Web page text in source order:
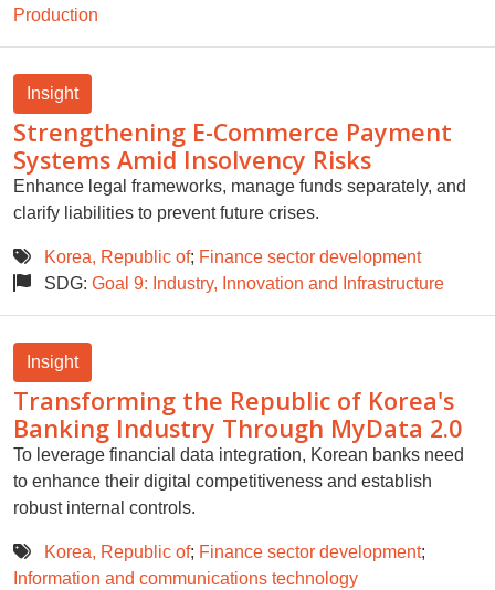
Production
Insight
Strengthening E-Commerce Payment
Systems Amid Insolvency Risks
Enhance legal frameworks, manage funds separately, and
clarify liabilities to prevent future crises.
Korea, Republic of; Finance sector development
SDG: Goal 9: Industry, Innovation and Infrastructure
Insight
Transforming the Republic of Korea's
Banking Industry Through MyData 2.0
To leverage financial data integration, Korean banks need
to enhance their digital competitiveness and establish
robust internal controls.
Korea, Republic of; Finance sector development;
Information and communications technology